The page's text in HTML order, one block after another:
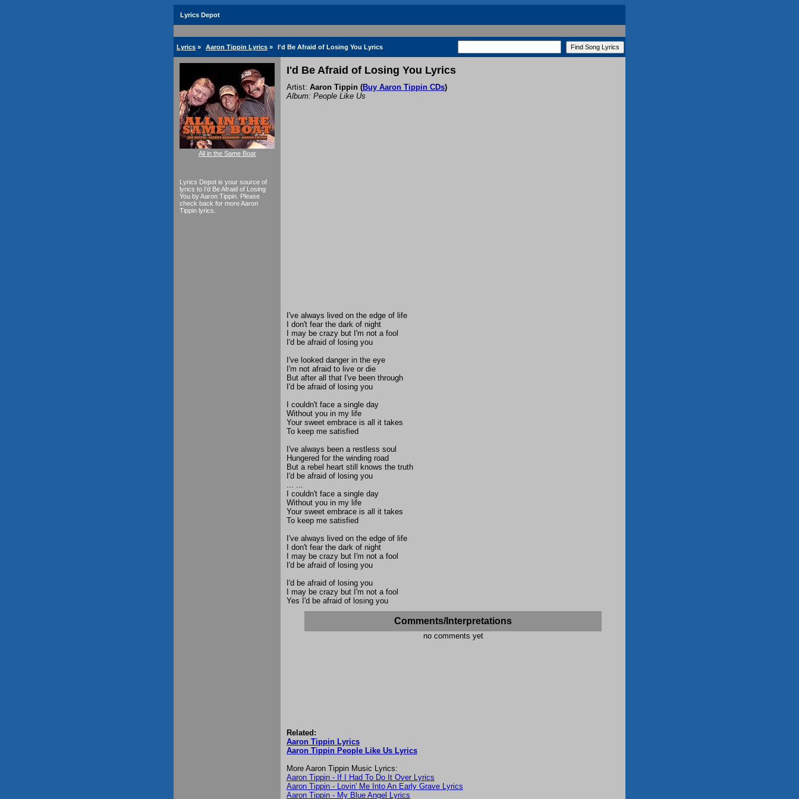
Lyrics Depot
Lyrics » Aaron Tippin Lyrics » I'd Be Afraid of Losing You Lyrics
All in the Same Boat
Lyrics Depot is your source of
lyrics to I'd Be Afraid of Losing
You by Aaron Tippin. Please
check back for more Aaron
Tippin lyrics.
I'd Be Afraid of Losing You Lyrics
Artist: Aaron Tippin (Buy Aaron Tippin CDs)
Album: People Like Us
I've always lived on the edge of life
I don't fear the dark of night
I may be crazy but I'm not a fool
I'd be afraid of losing you
I've looked danger in the eye
I'm not afraid to live or die
But after all that I've been through
I'd be afraid of losing you
I couldn't face a single day
Without you in my life
Your sweet embrace is all it takes
To keep me satisfied
I've always been a restless soul
Hungered for the winding road
But a rebel heart still knows the truth
I'd be afraid of losing you
... ...
I couldn't face a single day
Without you in my life
Your sweet embrace is all it takes
To keep me satisfied
I've always lived on the edge of life
I don't fear the dark of night
I may be crazy but I'm not a fool
I'd be afraid of losing you
I'd be afraid of losing you
I may be crazy but I'm not a fool
Yes I'd be afraid of losing you
Comments/Interpretations
no comments yet
Related:
Aaron Tippin Lyrics
Aaron Tippin People Like Us Lyrics
More Aaron Tippin Music Lyrics:
Aaron Tippin - If I Had To Do It Over Lyrics
Aaron Tippin - Lovin' Me Into An Early Grave Lyrics
Aaron Tippin - My Blue Angel Lyrics